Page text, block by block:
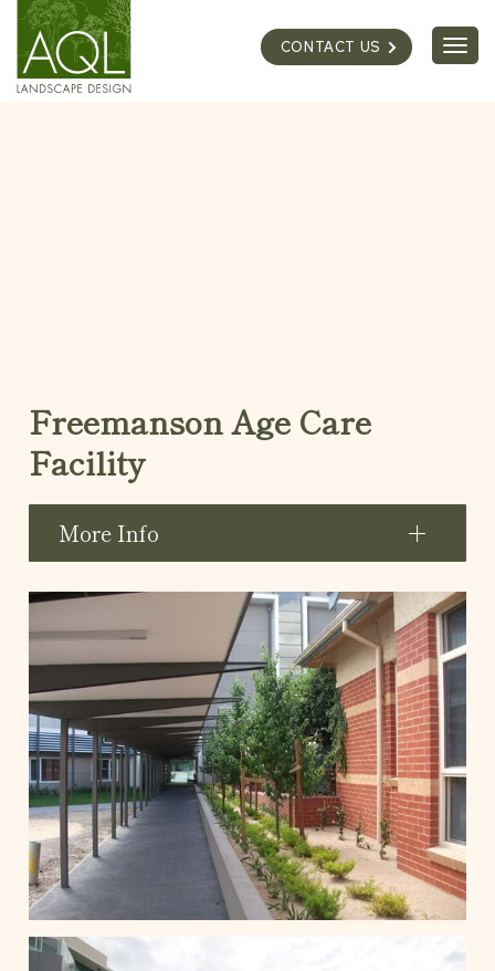
Skip
content
CONTACT US
Freemanson Age Care
Facility
More Info